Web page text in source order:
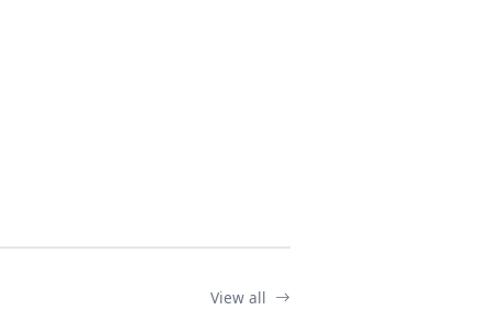
View all